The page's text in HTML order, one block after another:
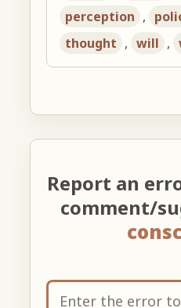
perception ,
thought , will ,
Report an
comment/